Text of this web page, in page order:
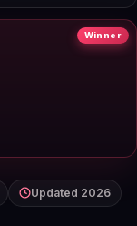
Winner
Updated 2026